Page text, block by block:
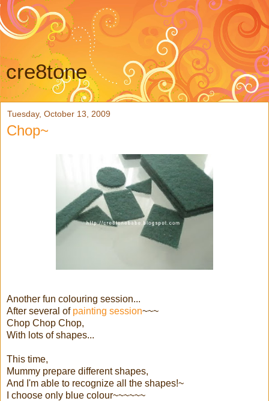
cre8tone
Tuesday, October 13, 2009
Chop~
Another fun colouring session...
After several of painting session~~~
Chop Chop Chop,
With lots of shapes...
This time,
Mummy prepare different shapes,
And I'm able to recognize all the shapes!~
I choose only blue colour~~~~~~